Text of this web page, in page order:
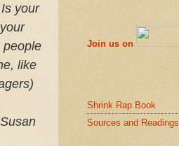
your
people
like
Join us on
Shrink Rap Book
Sources and Readings